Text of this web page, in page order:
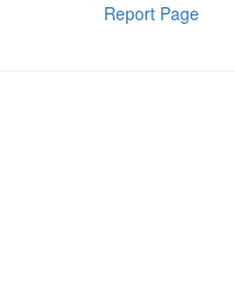
Report Page